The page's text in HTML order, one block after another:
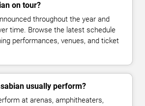
on tour?
throughout the year and
time. Browse the latest schedule
performances, venues, and ticket
usually perform?
at arenas, amphitheaters,